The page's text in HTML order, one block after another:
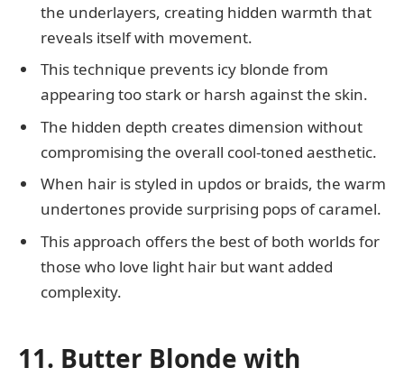
the underlayers, creating hidden warmth that
reveals itself with movement.
This technique prevents icy blonde from
appearing too stark or harsh against the skin.
The hidden depth creates dimension without
compromising the overall cool-toned aesthetic.
When hair is styled in updos or braids, the warm
undertones provide surprising pops of caramel.
This approach offers the best of both worlds for
those who love light hair but want added
complexity.
11. Butter Blonde with